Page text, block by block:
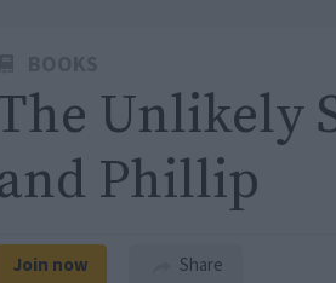
Unlikely
Phillip
Join now Share